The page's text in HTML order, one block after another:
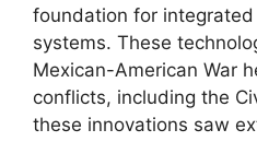
foundation for
systems. These
Mexican-American War
conflicts, including the
these innovations saw